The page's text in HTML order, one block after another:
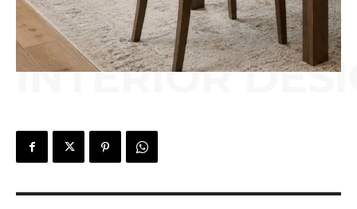
INTERIOR